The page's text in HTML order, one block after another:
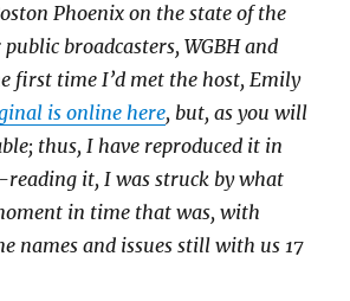
Phoenix on the state of the
broadcasters, WGBH and
first time I’d met the host, Emily
is online here, but, as you will
thus, I have reproduced it in
it, I was struck by what
in time that was, with
names and issues still with us 17